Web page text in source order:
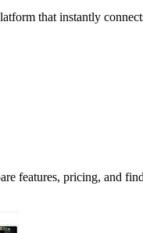
that instantly
features, pricing, and